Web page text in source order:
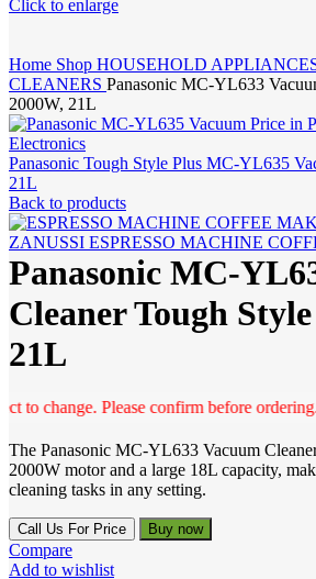
Click to enlarge
Home Shop HOUSEHOLD
CLEANERS Panasonic MC-YL633
2000W, 21L
Panasonic Tough Style Plus MC-YL635
21L
Back to products
ZANUSSI ESPRESSO MACHINE
Panasonic MC-
Cleaner Tough
21L
change. Please confirm before ordering.
The Panasonic MC-YL633 Vacuum
2000W motor and a large 18L capacity,
cleaning tasks in any setting.
Call Us For Price Buy now
Compare
Add to wishlist